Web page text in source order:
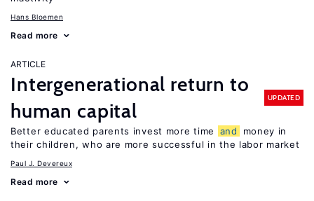
Hans Bloemen
Read more
ARTICLE
Intergenerational return to
human capital
UPDATED
Better educated parents invest more time and
money in
their children, who are more successful in the labor market
Paul J. Devereux
Read more